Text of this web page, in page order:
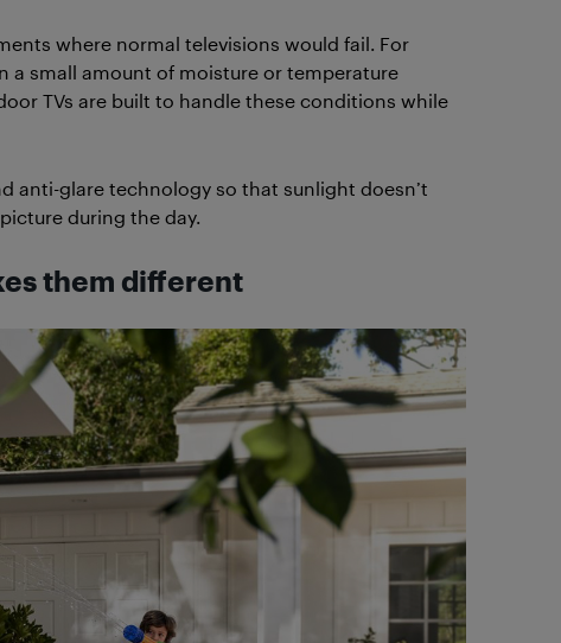
where normal televisions would fail. For
a small amount of moisture or temperature
TVs are built to handle these conditions while
anti-glare technology so that sunlight doesn’t
during the day.
them different